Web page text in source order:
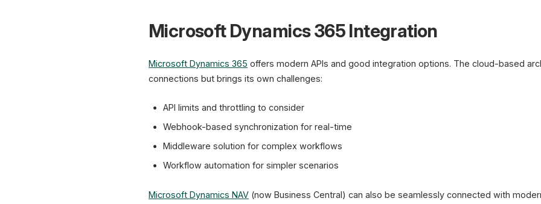
Microsoft Dynamics 365 Integration
Microsoft Dynamics 365 offers modern APIs and good integration options. The cloud-based
connections but brings its own challenges:
API limits and throttling to consider
Webhook-based synchronization for real-time
Middleware solution for complex workflows
Workflow automation for simpler scenarios
Microsoft Dynamics NAV (now Business Central) can also be seamlessly connected with